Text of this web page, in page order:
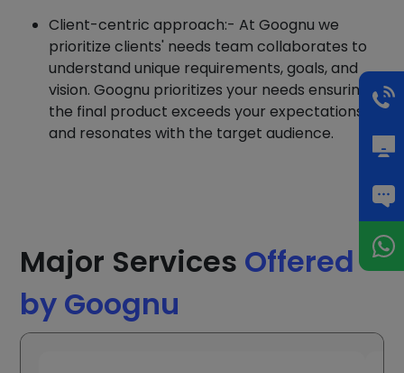
Client-centric approach:- At Goognu we
prioritize clients' needs team collaborates to
understand unique requirements, goals, and
vision. Goognu prioritizes your needs ensuring
the final product exceeds your expectations
and resonates with the target audience.
Major Services Offered
by Goognu